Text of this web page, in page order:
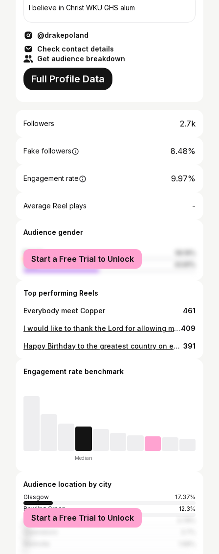
I believe in Christ WKU GHS alum
@drakepoland
Check contact details
Get audience breakdown
Full Profile Data
Followers 2.7k
Fake followers 8.48%
Engagement rate 9.97%
Average Reel plays -
Audience gender
female
male
Start a Free Trial to Unlock
Top performing Reels
Everybody meet Copper 461
I would like to thank the Lord for allowing me to come out and harvest this beautiful animal on the ground he created. What an evening #scoutknew409
Happy Birthday to the greatest country on earth, the United States of America 391
Engagement rate benchmark
Median
Audience location by city
Glasgow
17.37%
Bowling Green
12.3%
Louisville
Start a Free Trial to Unlock